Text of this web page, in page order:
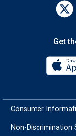
Get
Consumer
Non-Discrimination